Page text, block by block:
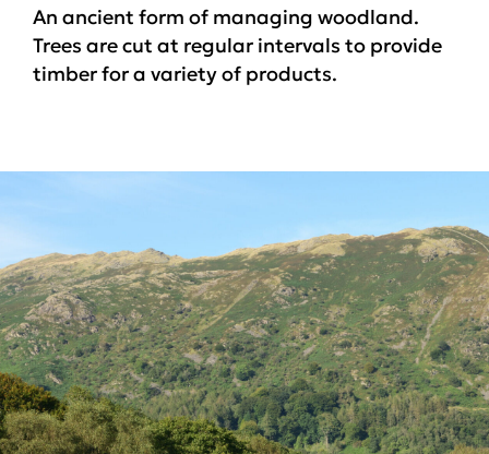
An ancient form of managing woodland.
Trees are cut at regular intervals to provide
timber for a variety of products.